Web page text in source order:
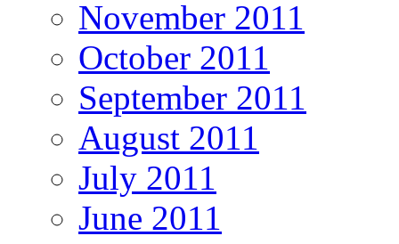
November 2011
October 2011
September 2011
August 2011
July 2011
June 2011